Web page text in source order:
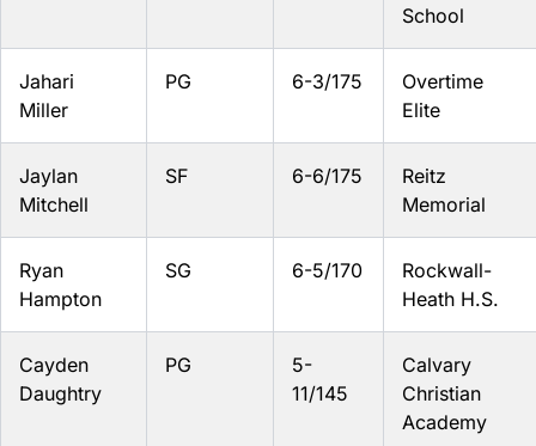
School
Jahari
Miller
PG 6-3/175
Overtime
Elite
Jaylan
Mitchell
SF 6-6/175
Reitz
Memorial
Ryan
Hampton
SG 6-5/170
Rockwall-
Heath H.S.
Cayden
Daughtry
PG
5-
11/145
Calvary
Christian
Academy